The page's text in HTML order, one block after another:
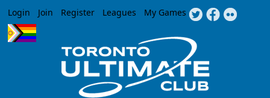
Jump to navigation
Login Join Register Leagues My Games